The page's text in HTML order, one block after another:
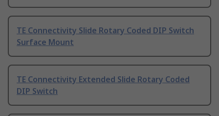
TE Connectivity Slide Rotary Coded DIP Switch
Surface Mount
TE Connectivity Extended Slide Rotary Coded
DIP Switch